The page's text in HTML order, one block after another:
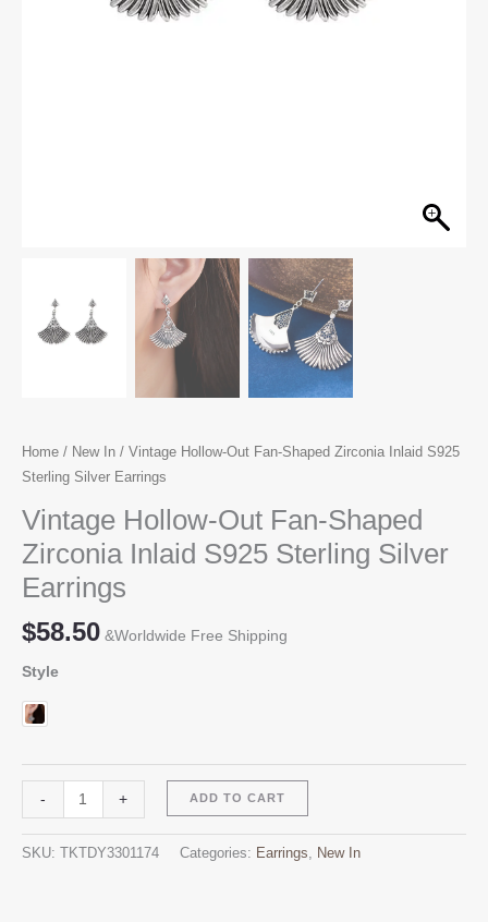
Home / New In / Vintage Hollow-Out Fan-Shaped Zirconia Inlaid S925
Sterling Silver Earrings
Vintage Hollow-Out Fan-Shaped
Zirconia Inlaid S925 Sterling Silver
Earrings
$58.50 &Worldwide Free Shipping
Style
-
Hollow-
+ ADD TO CART
SKU: TKTDY3301174 Categories: Earrings, New In